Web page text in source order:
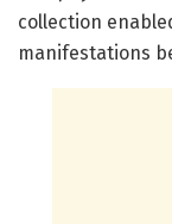
collection
manifestations